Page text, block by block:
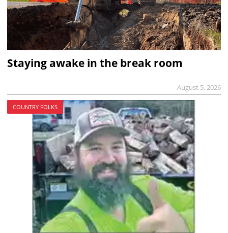
Staying awake in the break room
August 5, 2026
COUNTRY FOLKS